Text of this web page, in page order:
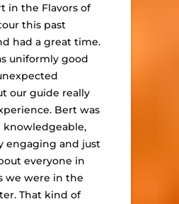
in the Flavors of
this past
had a great time.
uniformly good
our guide really
Bert was
engaging and just
everyone in
we were in the
That kind of